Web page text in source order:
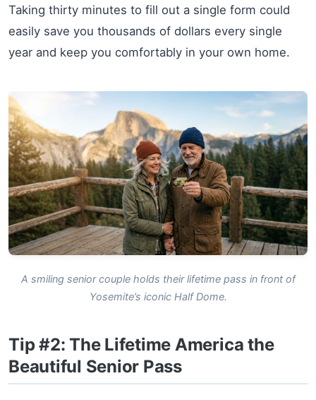
Taking thirty minutes to fill out a single form could
easily save you thousands of dollars every single
year and keep you comfortably in your own home.
A smiling senior couple holds their lifetime pass in front of
Yosemite’s iconic Half Dome.
Tip #2: The Lifetime America the
Beautiful Senior Pass